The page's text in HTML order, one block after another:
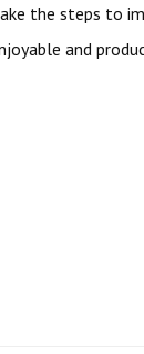
the steps to
and